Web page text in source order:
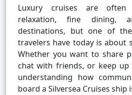
Luxury cruises are often
relaxation, fine dining,
destinations, but one of
travelers have today is about
Whether you want to share
chat with friends, or keep
understanding how
board a Silversea Cruises ship